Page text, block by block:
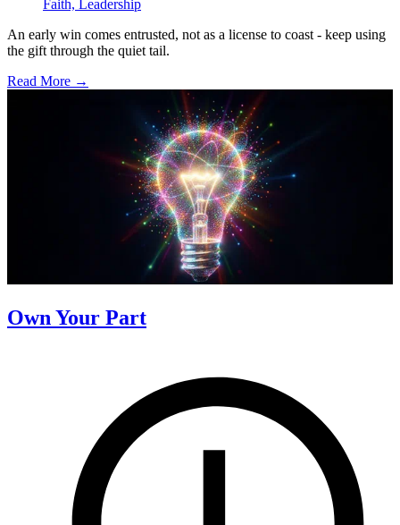
Faith,
Leadership
An early win comes entrusted, not as a license to coast - keep using
the gift through the quiet tail.
Read More →
Own Your Part